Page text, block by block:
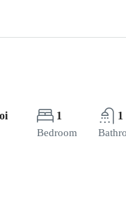
1
Bedroom
1